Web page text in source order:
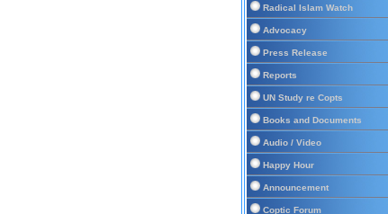
Radical Islam Watch
Advocacy
Press Release
Reports
UN Study re Copts
Books and Documents
Audio / Video
Happy Hour
Announcement
Coptic Forum